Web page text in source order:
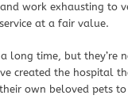
and work exhausting to
at a fair value.
long time, but they’re
created the hospital
own beloved pets